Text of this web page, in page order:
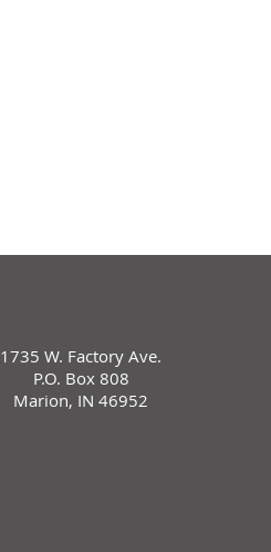
1735 W. Factory Ave.
P.O. Box 808
Marion, IN 46952